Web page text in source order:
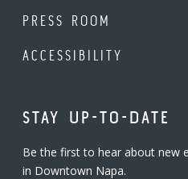
PRESS ROOM
ACCESSIBILITY
STAY UP-TO-DATE
Be the first to hear about new
in Downtown Napa.